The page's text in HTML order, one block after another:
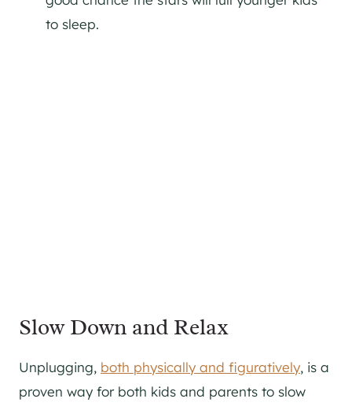
to sleep.
Slow Down and Relax
Unplugging, both physically and figuratively, is a
proven way for both kids and parents to slow